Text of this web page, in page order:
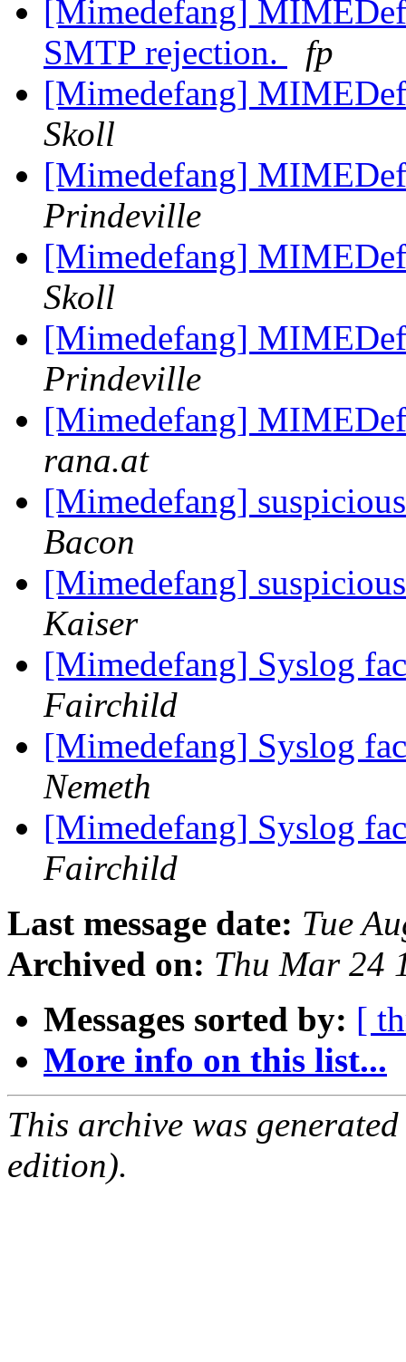
[Mimedefang]
SMTP rejection.
fp
[Mimedefang]
Skoll
[Mimedefang]
Prindeville
[Mimedefang]
Skoll
[Mimedefang]
Prindeville
[Mimedefang]
rana.at
[Mimedefang]
Bacon
[Mimedefang]
Kaiser
[Mimedefang] Syslog
Fairchild
[Mimedefang] Syslog
Nemeth
[Mimedefang] Syslog
Fairchild
Last message date: Tue
Archived on: Thu Mar 24
Messages sorted by: [
More info on this list...
This archive was
edition).